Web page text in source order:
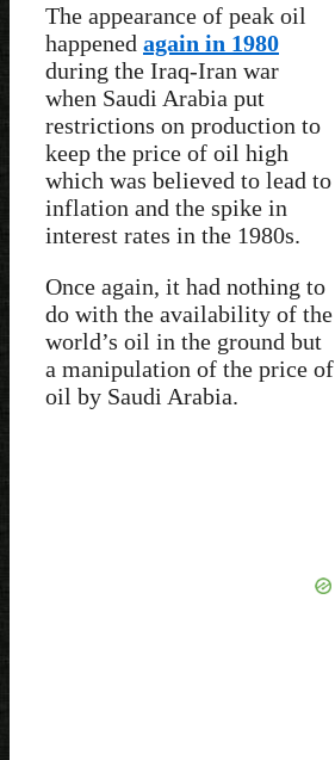
The appearance of peak oil
happened again in 1980
during the Iraq-Iran war
when Saudi Arabia put
restrictions on production to
keep the price of oil high
which was believed to lead to
inflation and the spike in
interest rates in the 1980s.
Once again, it had nothing to
do with the availability of the
world’s oil in the ground but
a manipulation of the price of
oil by Saudi Arabia.